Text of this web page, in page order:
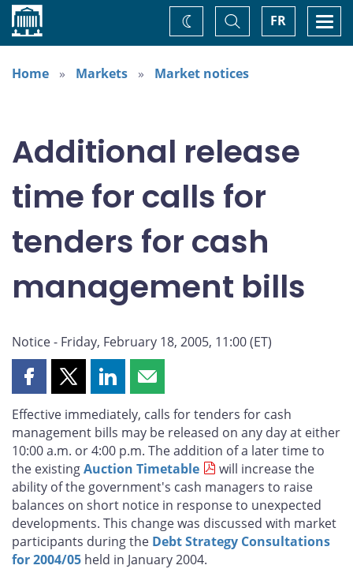
Home FR
Toggle
Search
Change
theme
Home
Markets Market notices
Additional release
time for calls for
tenders for cash
management bills
Notice - Friday, February 18, 2005, 11:00 (ET)
Share
page
on
Facebook
Share
page
on
X
Share
page
on
LinkedIn
Share
page
by
email
Effective immediately, calls for tenders for cash
management bills may be released on any day at either
10:00 a.m. or 4:00 p.m. The addition of a later time to
the existingAuction Timetable
will increase the
ability of the government's cash managers to raise
balances on short notice in response to unexpected
developments. This change was discussed with market
participants during the Debt Strategy Consultations
for 2004/05 held in January 2004.